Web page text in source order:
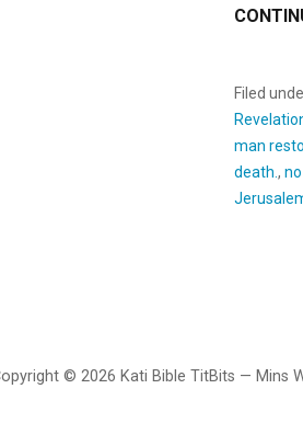
Filed
man
death.,
© 2026 Kati Bible TitBits — Mins